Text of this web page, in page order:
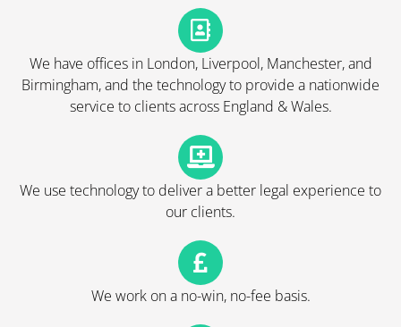
We have offices in London, Liverpool, Manchester, and
Birmingham, and the technology to provide a nationwide
service to clients across England & Wales.
We use technology to deliver a better legal experience to
our clients.
We work on a no-win, no-fee basis.